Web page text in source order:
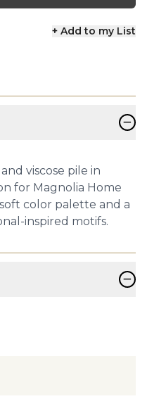
+ Add to my List
−
viscose pile in
for Magnolia Home
color palette and a
inspired motifs.
−